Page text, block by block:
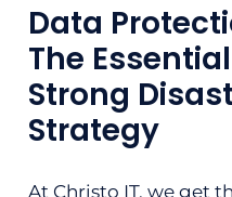
Data
The
Strong
Strategy
At Christo IT, we get